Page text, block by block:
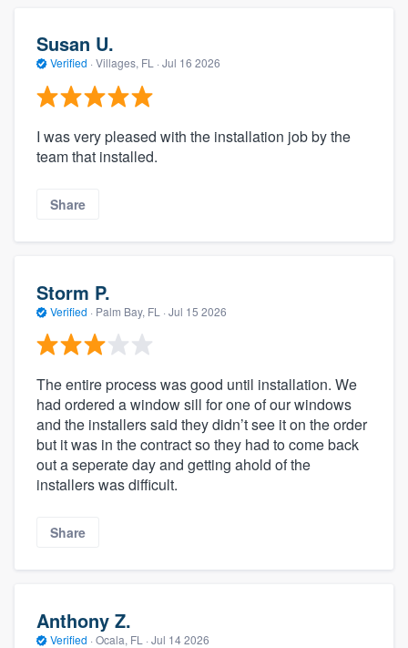
Susan U.
Verified · Villages, FL · Jul 16 2026
I was very pleased with the installation job by the
team that installed.
Share
Storm P.
Verified · Palm Bay, FL · Jul 15 2026
The entire process was good until installation. We
had ordered a window sill for one of our windows
and the installers said they didn’t see it on the order
but it was in the contract so they had to come back
out a seperate day and getting ahold of the
installers was difficult.
Share
Anthony Z.
Verified · Ocala, FL · Jul 14 2026